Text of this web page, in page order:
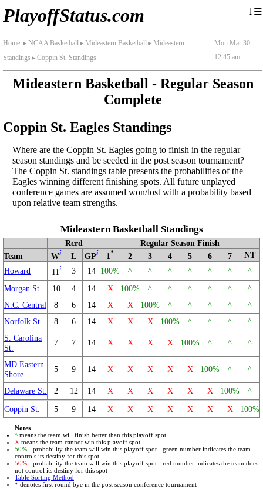
PlayoffStatus.com ↓≡
Home ► NCAA Basketball► Mideastern Basketball► Mideastern
Standings ► Coppin St. Standings
Mon Mar 30
12:45 am
Mideastern Basketball - Regular Season
Complete
Coppin St. Eagles Standings
Where are the Coppin St. Eagles going to finish in the regular
season standings and be seeded in the post season tournament?
The Coppin St. standings table presents the probabilities of the
Eagles winning different finishing spots. All future unplayed
conference games are assumed won/lost with a probability based
upon relative team strengths.
Mideastern Basketball Standings
Rcrd
Regular Season Finish
Team
Wi L GPi 1* 2 3 4 5 6 7
NT
Howard
11i 3 14 100% ^ ^ ^ ^ ^ ^
^
Morgan St.
10 4 14 X 100% ^ ^ ^ ^ ^
^
N.C. Central
8 6 14 X X 100% ^ ^ ^ ^
^
Norfolk St.
8 6 14 X X X 100% ^ ^ ^
^
S. Carolina
St.
7 7 14 X X X X 100% ^ ^ ^
MD Eastern
Shore
5 9 14 X X X X X 100% ^ ^
Delaware St. 2 12 14 X X X X X X 100%
^
Coppin St.
5 9 14 X X X X X X X 100%
Notes
^ means the team will finish better than this playoff spot
X means the team cannot win this playoff spot
50% - probability the team will win this playoff spot - green number indicates the team
controls its destiny for this spot
50% - probability the team will win this playoff spot - red number indicates the team does
not control its destiny for this spot
Table Sorting Method
* denotes first round bye in the post season conference tournament